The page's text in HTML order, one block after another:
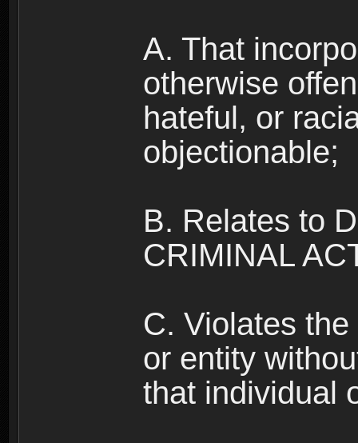
A. That
otherwise
hateful, or
objectionable;
B. Relates to
CRIMINAL
C. Violates
or entity
that individual